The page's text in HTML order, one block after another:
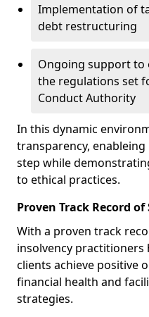
Implementation of
debt restructuring
Ongoing support to
the regulations set
Conduct Authority
In this dynamic
transparency,
step while
to ethical practices.
Proven Track Record of
With a proven track
insolvency practitioners
clients achieve positive
financial health and
strategies.